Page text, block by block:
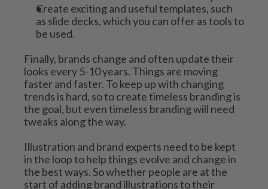
Create exciting and useful templates, such
as slide decks, which you can offer as tools to
be used.
Finally, brands change and often update their
looks every 5-10 years. Things are moving
faster and faster. To keep up with changing
trends is hard, so to create timeless branding is
the goal, but even timeless branding will need
tweaks along the way.
Illustration and brand experts need to be kept
in the loop to help things evolve and change in
the best ways. So whether people are at the
start of adding brand illustrations to their